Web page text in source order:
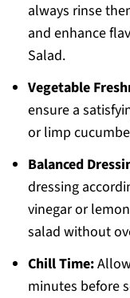
always rinse
and enhance
Salad.
Vegetable
ensure a
or limp
Balanced
dressing
vinegar or
salad without
Chill Time:
minutes before